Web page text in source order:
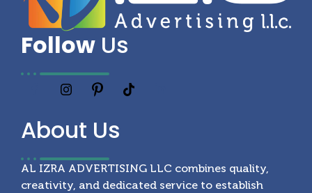
Follow Us
About Us
AL IZRA ADVERTISING LLC combines quality,
creativity, and dedicated service to establish